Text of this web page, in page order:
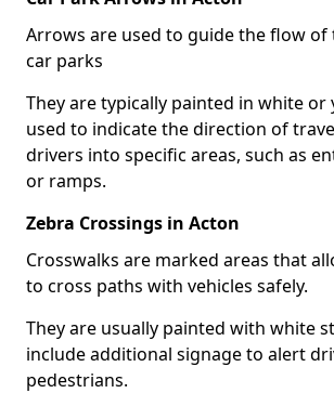
Arrows are used to guide the flow
car parks
They are typically painted in white or
used to indicate the direction of
drivers into specific areas, such as
or ramps.
Zebra Crossings in Acton
Crosswalks are marked areas that
to cross paths with vehicles safely.
They are usually painted with white
include additional signage to alert
pedestrians.